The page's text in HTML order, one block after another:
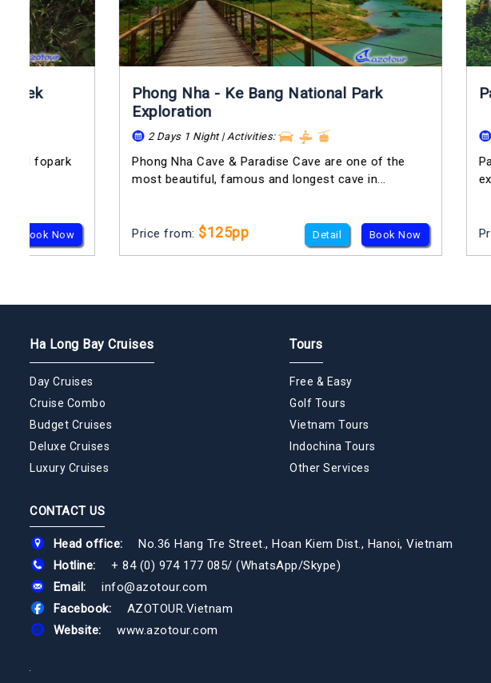
Phong Nha - Ke Bang National Park
2 Days 1 Night | Activities:
Phong Nha Cave & Paradise Cave are one of the
most beautiful, famous and longest cave in...
Price from: $125pp Detail Book Now
Paradise
1 Day | Activities:
Paradise Cave
experience
Price from:
Ha Long Bay Cruises
Day Cruises
Cruise Combo
Budget Cruises
Deluxe Cruises
Luxury Cruises
Tours
Free & Easy
Golf Tours
Vietnam Tours
Indochina Tours
Other Services
CONTACT US
Head office:
No.36 Hang Tre Street., Hoan Kiem Dist., Hanoi, Vietnam
Hotline:
+ 84 (0) 974 177 085/ (WhatsApp/Skype)
Email:
info@azotour.com
Facebook:
AZOTOUR.Vietnam
Website:
www.azotour.com